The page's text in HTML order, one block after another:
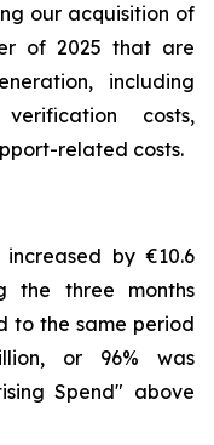
our acquisition of
of 2025 that are
including
costs,
related costs.
by €10.6
the three months
to the same period
or 96% was
Spend" above